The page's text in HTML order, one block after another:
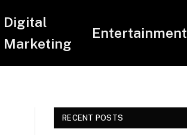
Digital
Marketing
Entertainment
RECENT POSTS